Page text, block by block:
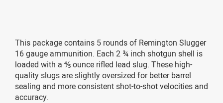
This package contains 5 rounds of Remington Slugger
16 gauge ammunition. Each 2 ¾ inch shotgun shell is
loaded with a ⅘ ounce rifled lead slug. These high-
quality slugs are slightly oversized for better barrel
sealing and more consistent shot-to-shot velocities and
accuracy.